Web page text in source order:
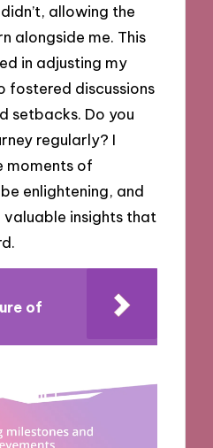
allowing the
alongside me. This
in adjusting my
fostered discussions
setbacks. Do you
regularly? I
moments of
enlightening, and
insights that
of